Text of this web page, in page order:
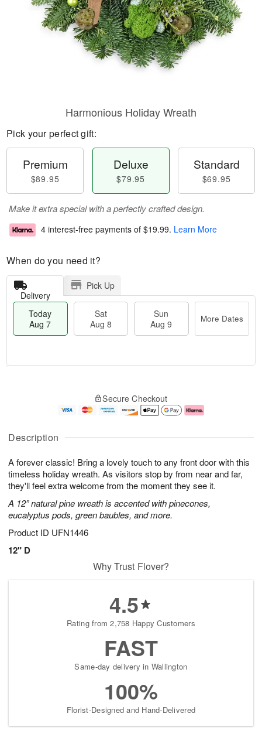
Description
A forever classic! Bring a lovely touch to any front door with this
timeless holiday wreath. As visitors stop by from near and far,
they'll feel extra welcome from the moment they see it.
A 12” natural pine wreath is accented with pinecones,
eucalyptus pods, green baubles, and more.
Product ID UFN1446
12" D
Harmonious Holiday Wreath
Pick your perfect gift:
Premium
$89.95
Deluxe
$79.95
Standard
$69.95
Make it extra special with a perfectly crafted design.
4 interest-free payments of $19.99. Learn More
When do you need it?
Delivery
Pick Up
Today
Aug 7
Sat
Aug 8
Sun
Aug 9
More Dates
A
u
7
g
g
e
s
Secure Checkout
Why Trust Flover?
4.5
Rating from 2,758 Happy Customers
FAST
Same-day delivery in Wallington
100%
Florist-Designed and Hand-Delivered